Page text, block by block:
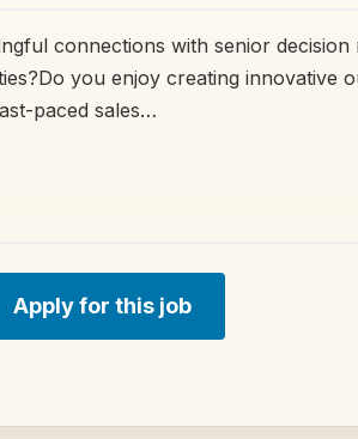
connections with senior decision
you enjoy creating innovative
paced sales…
Apply for this job